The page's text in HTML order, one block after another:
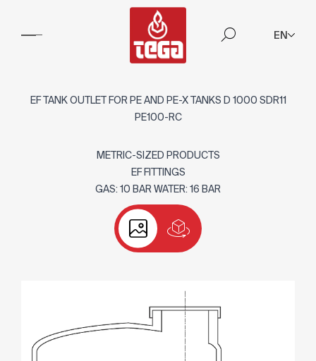
EN
EF TANK OUTLET FOR PE AND PE-X TANKS D 1000 SDR11
PE100-RC
METRIC-SIZED PRODUCTS
EF FITTINGS
GAS: 10 BAR WATER: 16 BAR